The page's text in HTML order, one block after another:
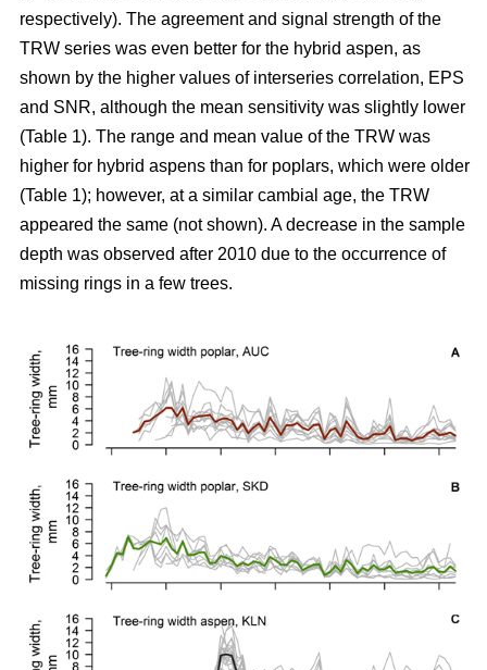
respectively). The agreement and signal strength of the
TRW series was even better for the hybrid aspen, as
shown by the higher values of interseries correlation, EPS
and SNR, although the mean sensitivity was slightly lower
(Table 1). The range and mean value of the TRW was
higher for hybrid aspens than for poplars, which were older
(Table 1); however, at a similar cambial age, the TRW
appeared the same (not shown). A decrease in the sample
depth was observed after 2010 due to the occurrence of
missing rings in a few trees.